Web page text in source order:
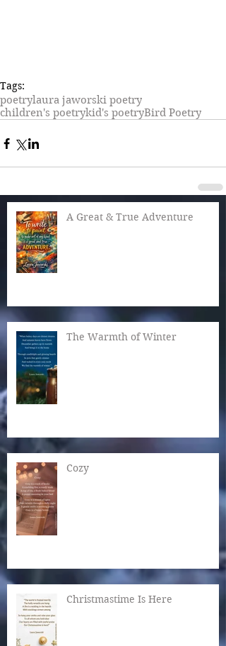
Tags:
poetrylaura jaworski poetry
children's poetrykid's poetryBird Poetry
A Great & True Adventure
The Warmth of Winter
Cozy
Christmastime Is Here